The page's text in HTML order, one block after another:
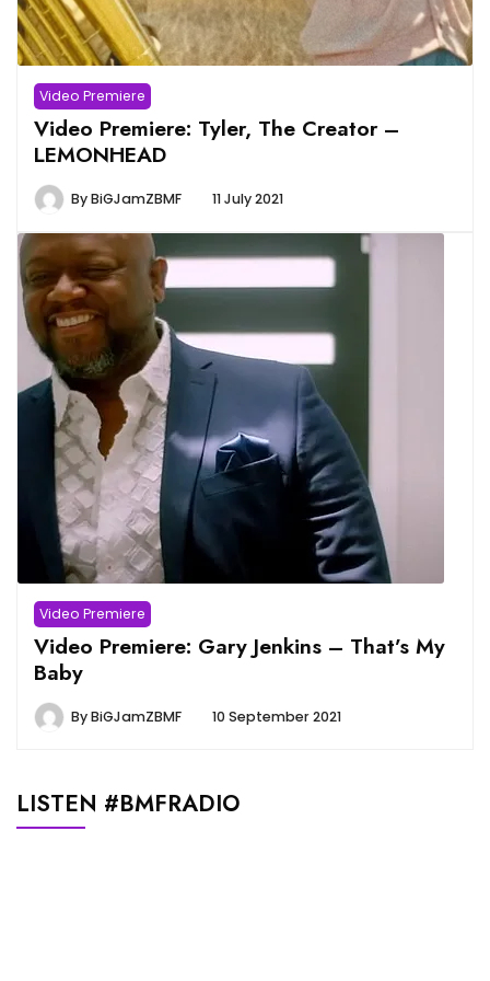
Video Premiere
Video Premiere: Tyler, The Creator –
LEMONHEAD
ByBiGJamZBMF 11 July 2021
Video Premiere
Video Premiere: Gary Jenkins – That’s My
Baby
ByBiGJamZBMF 10 September 2021
LISTEN #BMFRADIO